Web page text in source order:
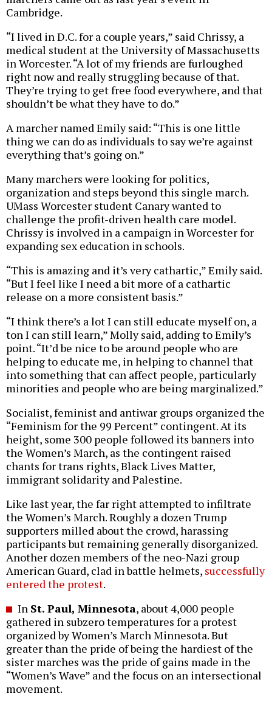
Cambridge.
“I lived in D.C. for a couple years,” said Chrissy, a
medical student at the University of Massachusetts
in Worcester. “A lot of my friends are furloughed
right now and really struggling because of that.
They’re trying to get free food everywhere, and that
shouldn’t be what they have to do.”
A marcher named Emily said: “This is one little
thing we can do as individuals to say we’re against
everything that’s going on.”
Many marchers were looking for politics,
organization and steps beyond this single march.
UMass Worcester student Canary wanted to
challenge the profit-driven health care model.
Chrissy is involved in a campaign in Worcester for
expanding sex education in schools.
“This is amazing and it’s very cathartic,” Emily said.
“But I feel like I need a bit more of a cathartic
release on a more consistent basis.”
“I think there’s a lot I can still educate myself on, a
ton I can still learn,” Molly said, adding to Emily’s
point. “It’d be nice to be around people who are
helping to educate me, in helping to channel that
into something that can affect people, particularly
minorities and people who are being marginalized.”
Socialist, feminist and antiwar groups organized the
“Feminism for the 99 Percent” contingent. At its
height, some 300 people followed its banners into
the Women’s March, as the contingent raised
chants for trans rights, Black Lives Matter,
immigrant solidarity and Palestine.
Like last year, the far right attempted to infiltrate
the Women’s March. Roughly a dozen Trump
supporters milled about the crowd, harassing
participants but remaining generally disorganized.
Another dozen members of the neo-Nazi group
American Guard, clad in battle helmets, successfully
entered the protest.
In St. Paul, Minnesota, about 4,000 people
gathered in subzero temperatures for a protest
organized by Women’s March Minnesota. But
greater than the pride of being the hardiest of the
sister marches was the pride of gains made in the
“Women’s Wave” and the focus on an intersectional
movement.